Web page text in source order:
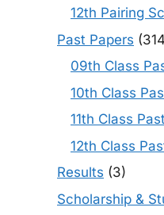
12th Pairing
Past Papers
09th Class
10th Class
11th Class
12th Class
Results (3)
Scholarship &